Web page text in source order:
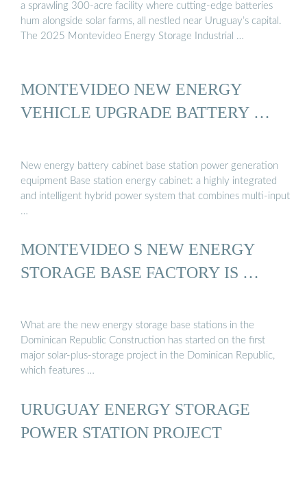
a sprawling 300-acre facility where cutting-edge batteries
hum alongside solar farms, all nestled near Uruguay’s capital.
The 2025 Montevideo Energy Storage Industrial …
MONTEVIDEO NEW ENERGY
VEHICLE UPGRADE BATTERY …
New energy battery cabinet base station power generation
equipment Base station energy cabinet: a highly integrated
and intelligent hybrid power system that combines multi-input
…
MONTEVIDEO S NEW ENERGY
STORAGE BASE FACTORY IS …
What are the new energy storage base stations in the
Dominican Republic Construction has started on the first
major solar-plus-storage project in the Dominican Republic,
which features …
URUGUAY ENERGY STORAGE
POWER STATION PROJECT